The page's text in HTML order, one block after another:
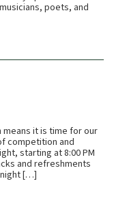
poets, and
it is time for our
competition and
starting at 8:00 PM
and refreshments
[…]